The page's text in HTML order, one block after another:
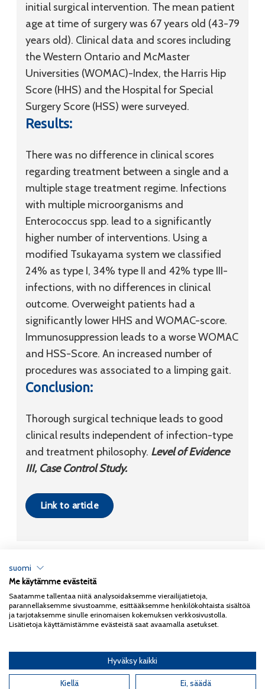
initial surgical intervention. The mean patient
age at time of surgery was 67 years old (43-79
years old). Clinical data and scores including
the Western Ontario and McMaster
Universities (WOMAC)-Index, the Harris Hip
Score (HHS) and the Hospital for Special
Surgery Score (HSS) were surveyed.
Results:
There was no difference in clinical scores
regarding treatment between a single and a
multiple stage treatment regime. Infections
with multiple microorganisms and
Enterococcus spp. lead to a significantly
higher number of interventions. Using a
modified Tsukayama system we classified
24% as type I, 34% type II and 42% type III-
infections, with no differences in clinical
outcome. Overweight patients had a
significantly lower HHS and WOMAC-score.
Immunosuppression leads to a worse WOMAC
and HSS-Score. An increased number of
procedures was associated to a limping gait.
Conclusion:
Thorough surgical technique leads to good
clinical results independent of infection-type
and treatment philosophy. Level of Evidence
III, Case Control Study.
Link to article
Copyright 2026Coxa
Tietosuojaseloste
English(Englanti) Suomi
suomi
Me käytämme evästeitä
Saatamme tallentaa niitä analysoidaksemme vierailijatietoja,
parannellaksemme sivustoamme, esittääksemme henkilökohtaista sisältöä
ja tarjotaksemme sinulle erinomaisen kokemuksen verkkosivustolla.
Lisätietoja käyttämistämme evästeistä saat avaamalla asetukset.
Hyväksy kaikki
Kiellä Ei, säädä